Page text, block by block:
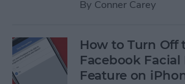
By Conner Carey
How to Turn Off
Facebook
Feature on